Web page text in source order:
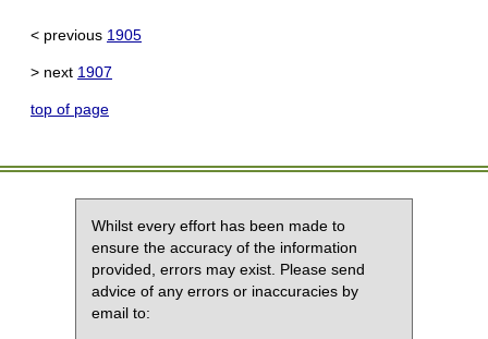
< previous 1905
> next 1907
top of page
Whilst every effort has been made to
ensure the accuracy of the information
provided, errors may exist. Please send
advice of any errors or inaccuracies by
email to: